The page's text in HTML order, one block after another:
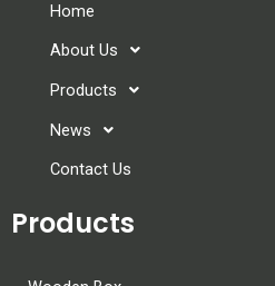
Home
About Us
Products
News
Contact Us
Products